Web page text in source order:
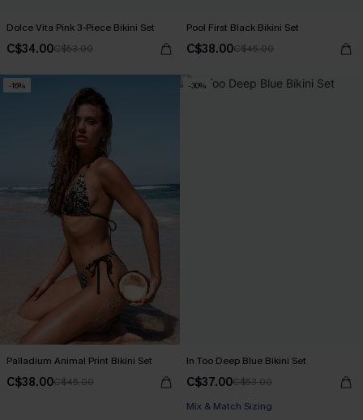
Dolce Vita Pink 3-Piece Bikini Set
C$34.00C$53.00
Pool First Black Bikini Set
C$38.00C$45.00
-16%
Palladium Animal Print Bikini Set
C$38.00C$45.00
-30%
In Too Deep Blue Bikini Set
C$37.00C$53.00
Mix & Match Sizing